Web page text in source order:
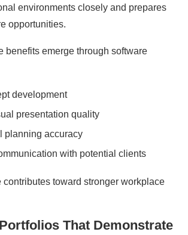
environments closely and prepares
opportunities.
benefits emerge through software
development
presentation quality
planning accuracy
with potential clients
contributes toward stronger workplace
That Demonstrate